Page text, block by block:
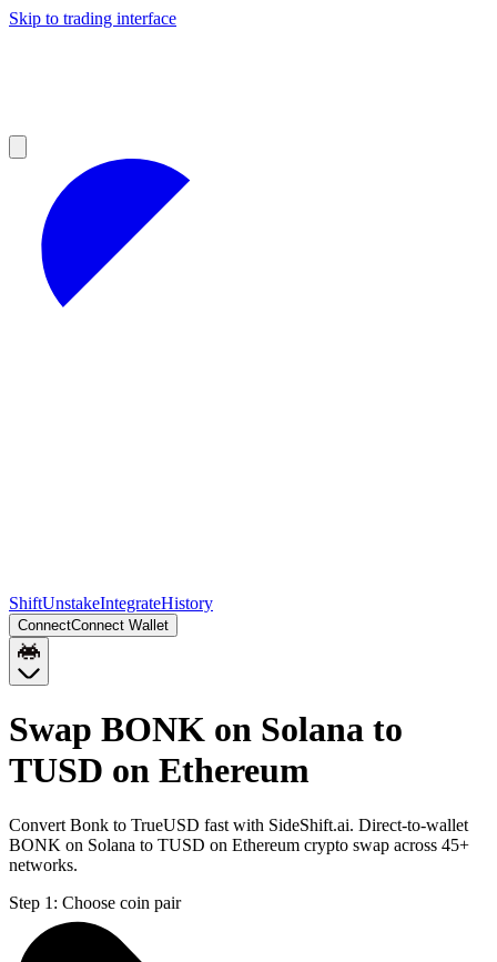
Skip to trading interface
ShiftUnstakeIntegrateHistory
ConnectConnect Wallet
Swap BONK on Solana to
TUSD on Ethereum
Convert Bonk to TrueUSD fast with SideShift.ai. Direct-to-wallet
BONK on Solana to TUSD on Ethereum crypto swap across 45+
networks.
Step 1: Choose coin pair